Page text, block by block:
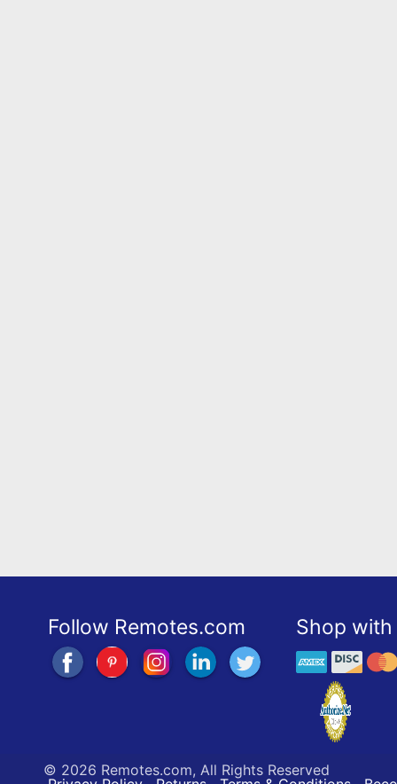
Follow Remotes.com Shop
© 2026 Remotes.com, All Rights Reserved